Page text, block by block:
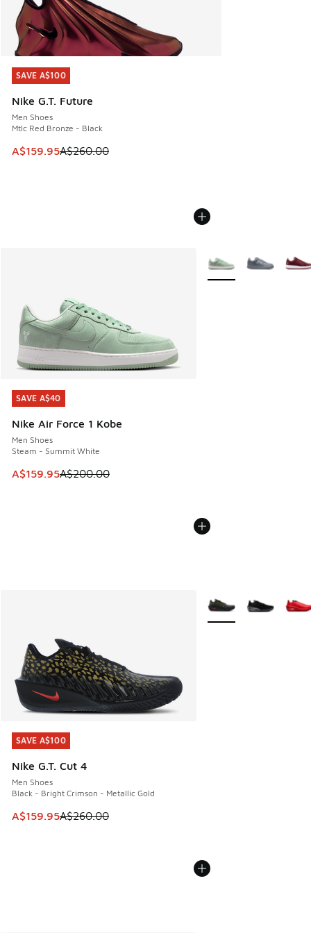
SAVE A$100
Nike G.T. Future
Men Shoes
Mtlc Red Bronze - Black
This item is on sale. Price dropped from A$260.00 to
A$159.95A$260.00
SAVE A$100
SAVE A$40
Nike Air Force 1 Kobe
Men Shoes
Steam - Summit White
This item is on sale. Price dropped from A$200.00 to
A$159.95A$200.00
SAVE A$40
More Colors Available
SAVE A$100
Nike G.T. Cut 4
Men Shoes
Black - Bright Crimson - Metallic Gold
This item is on sale. Price dropped from A$260.00 to
A$159.95A$260.00
SAVE A$100
More Colors Available